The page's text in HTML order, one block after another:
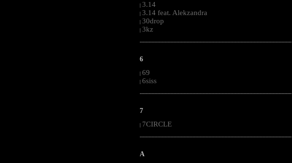
| 3.14
| 3.14 feat. Alekzandra
| 30drop
| 3kz
--------------------------------------------------------------------------------------------------------
6
| 69
| 6siss
--------------------------------------------------------------------------------------------------------
7
7CIRCLE
--------------------------------------------------------------------------------------------------------
A